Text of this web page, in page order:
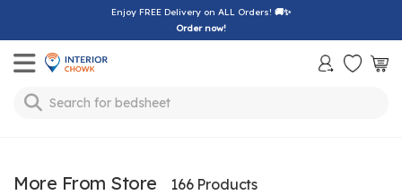
Enjoy FREE Delivery on ALL Orders! 🚚✨
Order now!
Toggle mobile menu
Search for bedsheet
More From Store 166 Products